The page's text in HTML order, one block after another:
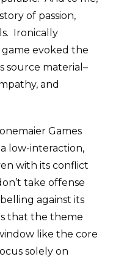
of passion,
Ironically
evoked the
source material–
and
Games
low-interaction,
with its conflict
take offense
against its
that the theme
like the core
solely on